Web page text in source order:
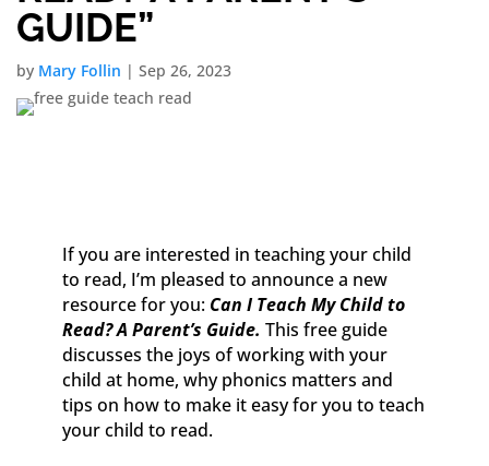
GUIDE”
by Mary Follin | Sep 26, 2023
If you are interested in teaching your child
to read, I’m pleased to announce a new
resource for you: Can I Teach My Child to
Read? A Parent’s Guide. This free guide
discusses the joys of working with your
child at home, why phonics matters and
tips on how to make it easy for you to teach
your child to read.